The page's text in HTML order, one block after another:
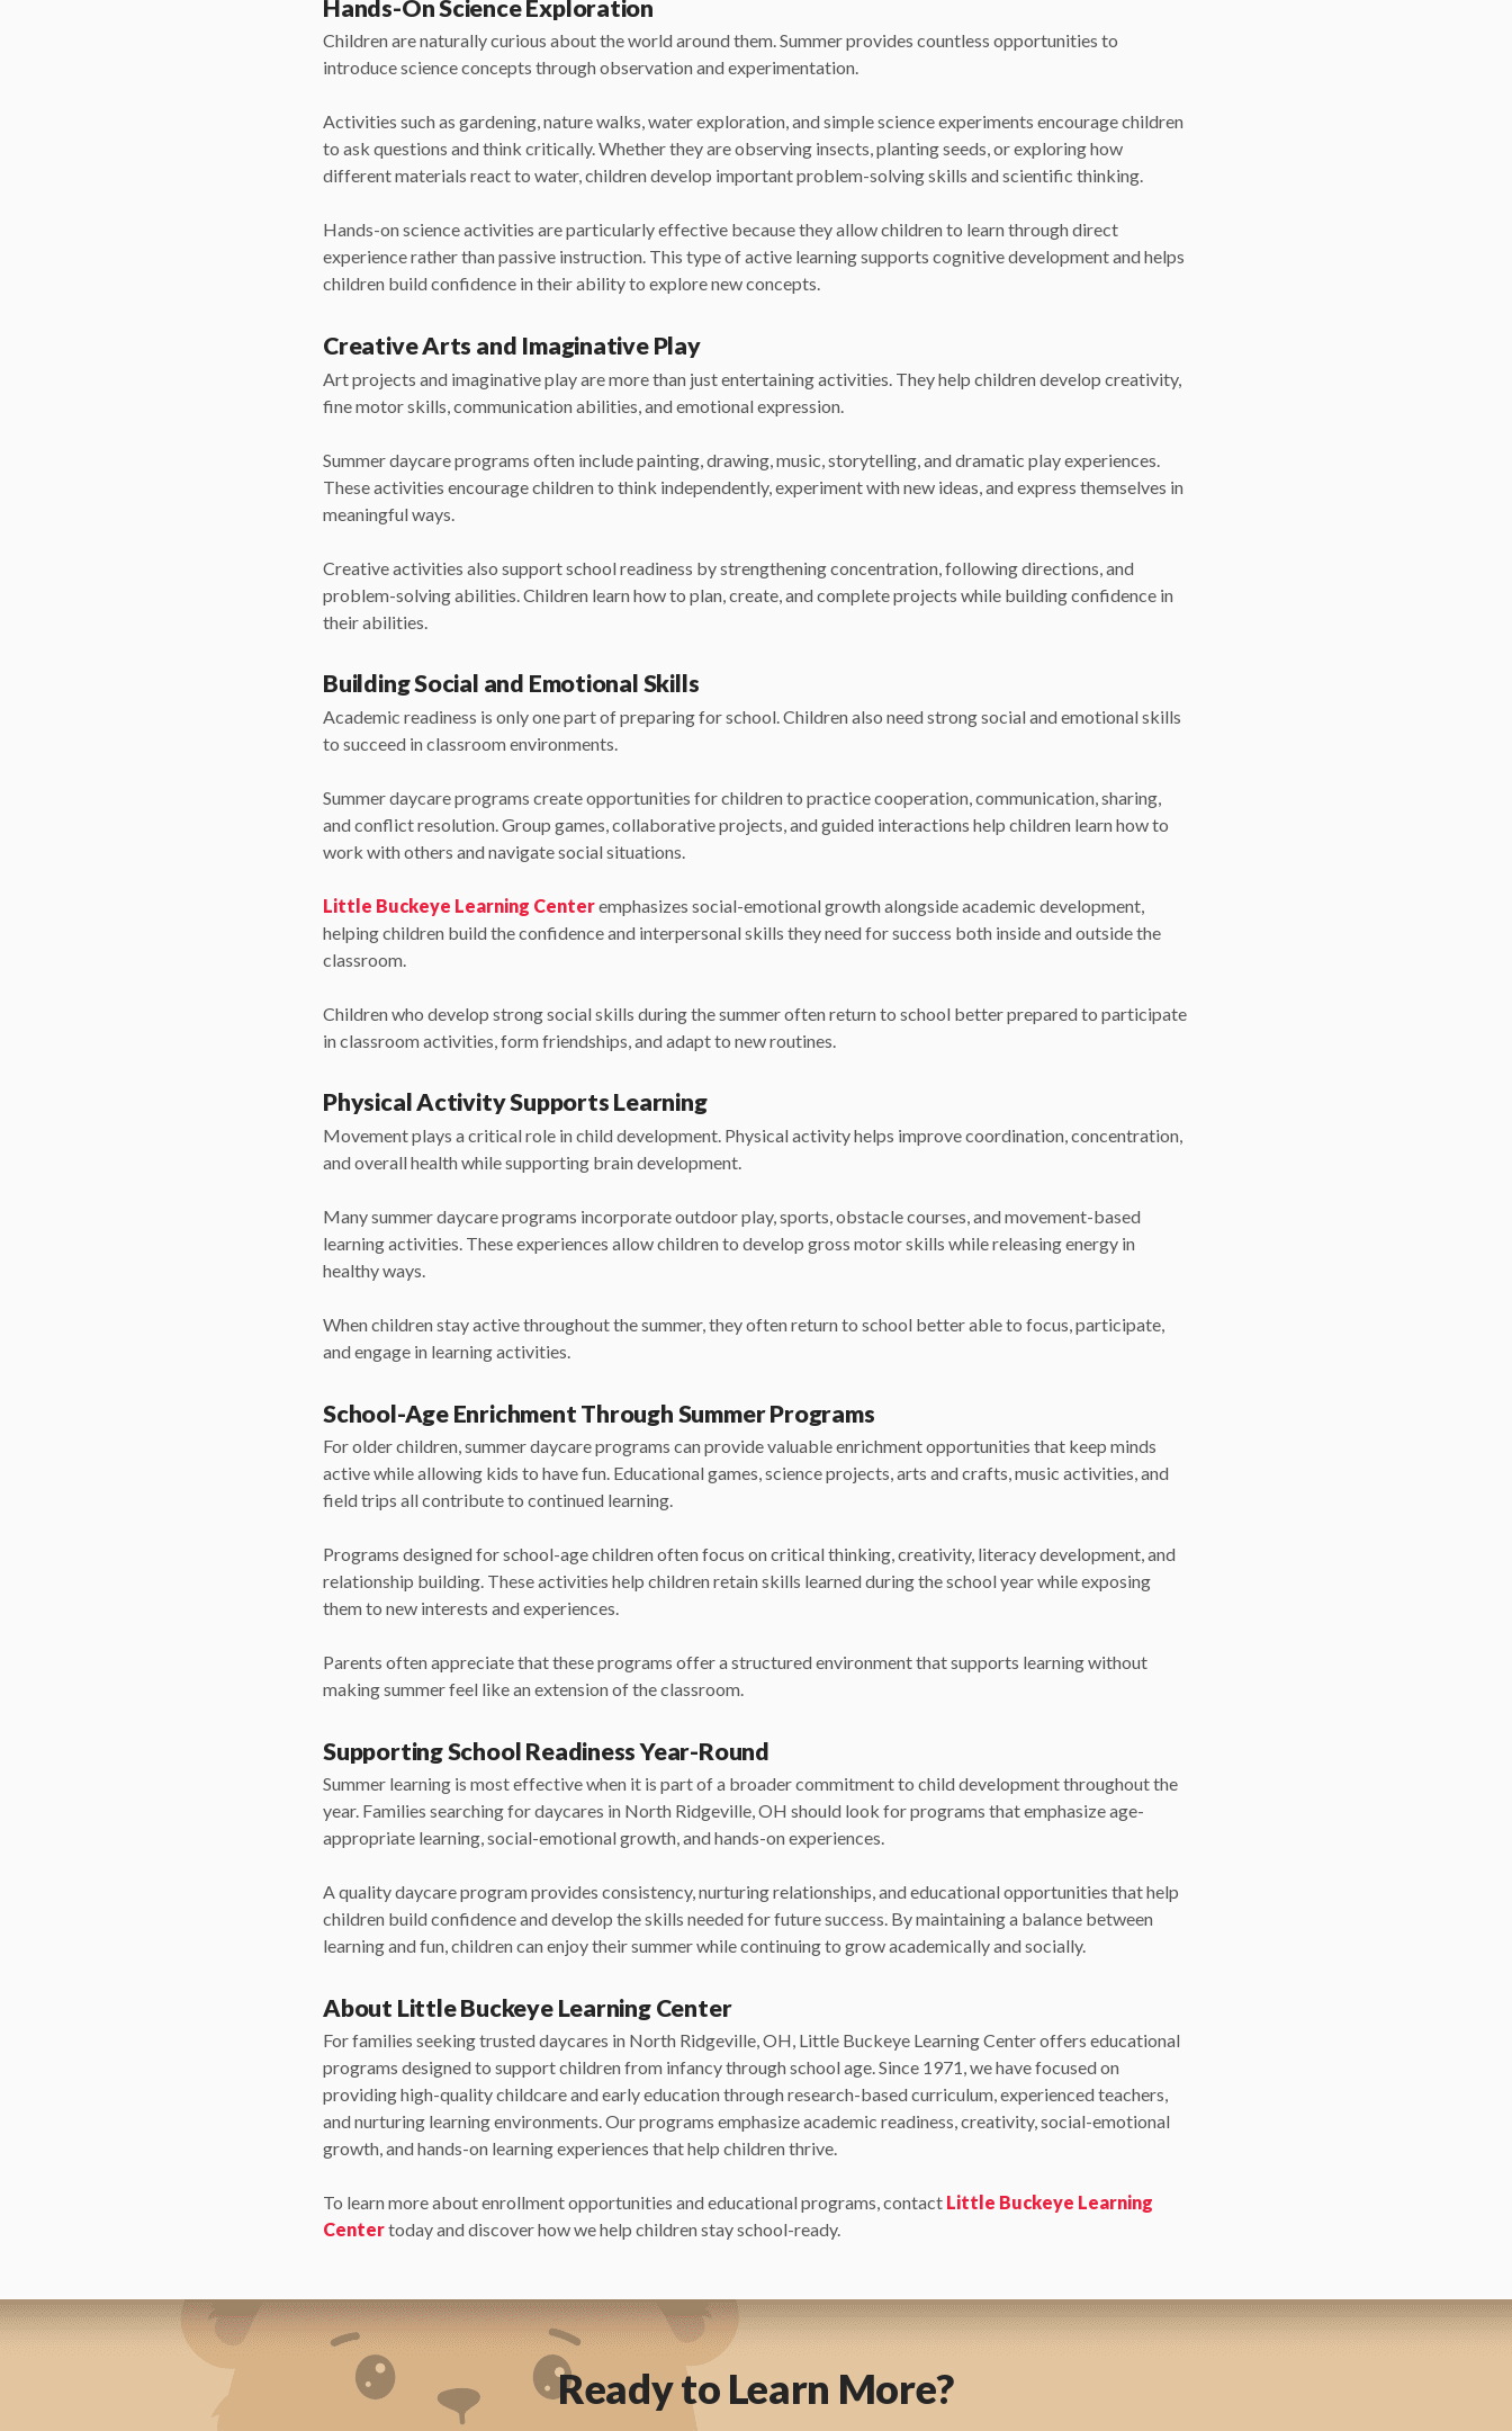
Hands-On Science Exploration
Children are naturally curious about the world around them. Summer provides countless opportunities to
introduce science concepts through observation and experimentation.
Activities such as gardening, nature walks, water exploration, and simple science experiments encourage children
to ask questions and think critically. Whether they are observing insects, planting seeds, or exploring how
different materials react to water, children develop important problem-solving skills and scientific thinking.
Hands-on science activities are particularly effective because they allow children to learn through direct
experience rather than passive instruction. This type of active learning supports cognitive development and helps
children build confidence in their ability to explore new concepts.
Creative Arts and Imaginative Play
Art projects and imaginative play are more than just entertaining activities. They help children develop creativity,
fine motor skills, communication abilities, and emotional expression.
Summer daycare programs often include painting, drawing, music, storytelling, and dramatic play experiences.
These activities encourage children to think independently, experiment with new ideas, and express themselves in
meaningful ways.
Creative activities also support school readiness by strengthening concentration, following directions, and
problem-solving abilities. Children learn how to plan, create, and complete projects while building confidence in
their abilities.
Building Social and Emotional Skills
Academic readiness is only one part of preparing for school. Children also need strong social and emotional skills
to succeed in classroom environments.
Summer daycare programs create opportunities for children to practice cooperation, communication, sharing,
and conflict resolution. Group games, collaborative projects, and guided interactions help children learn how to
work with others and navigate social situations.
Little Buckeye Learning Centeremphasizes social-emotional growth alongside academic development,
helping children build the confidence and interpersonal skills they need for success both inside and outside the
classroom.
Children who develop strong social skills during the summer often return to school better prepared to participate
in classroom activities, form friendships, and adapt to new routines.
Physical Activity Supports Learning
Movement plays a critical role in child development. Physical activity helps improve coordination, concentration,
and overall health while supporting brain development.
Many summer daycare programs incorporate outdoor play, sports, obstacle courses, and movement-based
learning activities. These experiences allow children to develop gross motor skills while releasing energy in
healthy ways.
When children stay active throughout the summer, they often return to school better able to focus, participate,
and engage in learning activities.
School-Age Enrichment Through Summer Programs
For older children, summer daycare programs can provide valuable enrichment opportunities that keep minds
active while allowing kids to have fun. Educational games, science projects, arts and crafts, music activities, and
field trips all contribute to continued learning.
Programs designed for school-age children often focus on critical thinking, creativity, literacy development, and
relationship building. These activities help children retain skills learned during the school year while exposing
them to new interests and experiences.
Parents often appreciate that these programs offer a structured environment that supports learning without
making summer feel like an extension of the classroom.
Supporting School Readiness Year-Round
Summer learning is most effective when it is part of a broader commitment to child development throughout the
year. Families searching for daycares in North Ridgeville, OH should look for programs that emphasize age-
appropriate learning, social-emotional growth, and hands-on experiences.
A quality daycare program provides consistency, nurturing relationships, and educational opportunities that help
children build confidence and develop the skills needed for future success. By maintaining a balance between
learning and fun, children can enjoy their summer while continuing to grow academically and socially.
About Little Buckeye Learning Center
For families seeking trusted daycares in North Ridgeville, OH, Little Buckeye Learning Center offers educational
programs designed to support children from infancy through school age. Since 1971, we have focused on
providing high-quality childcare and early education through research-based curriculum, experienced teachers,
and nurturing learning environments. Our programs emphasize academic readiness, creativity, social-emotional
growth, and hands-on learning experiences that help children thrive.
To learn more about enrollment opportunities and educational programs, contact Little Buckeye Learning
Centertoday and discover how we help children stay school-ready.
Ready to Learn More?